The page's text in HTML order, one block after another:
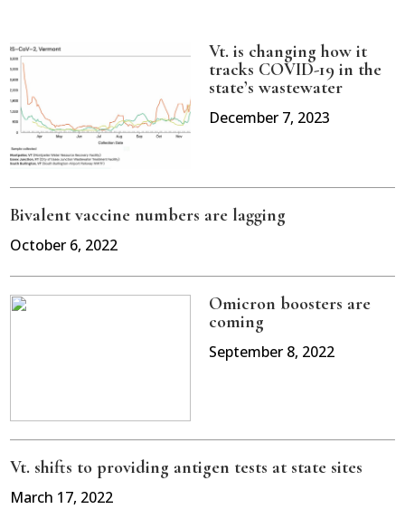
Vt. is changing how it
tracks COVID-19 in the
state’s wastewater
December 7, 2023
Bivalent vaccine numbers are lagging
October 6, 2022
Omicron boosters are
coming
September 8, 2022
Vt. shifts to providing antigen tests at state sites
March 17, 2022